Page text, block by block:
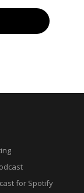
for Spotify